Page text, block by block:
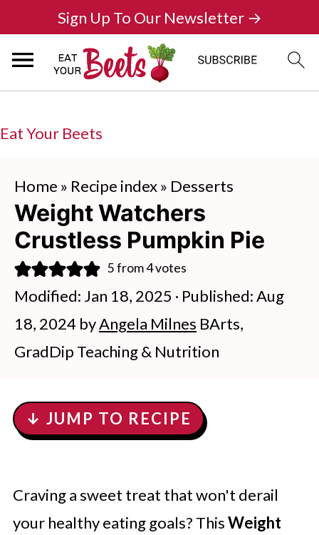
Eat Your Beets
Sign Up To Our Newsletter →
Home » Recipe index» Desserts
Weight Watchers
Crustless Pumpkin Pie
5from4votes
Modified: Jan 18, 2025 · Published:Aug
18, 2024 byAngela Milnes BArts,
GradDip Teaching & Nutrition
↓ JUMP TO RECIPE
Craving a sweet treat that won't derail
your healthy eating goals? ThisWeight